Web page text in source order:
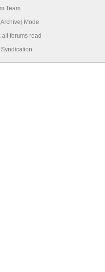
Team
Mode
all forums read
Syndication